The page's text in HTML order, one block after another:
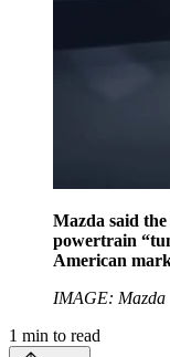
Mazda said
powertrain
American
IMAGE: Mazda
1 min to read